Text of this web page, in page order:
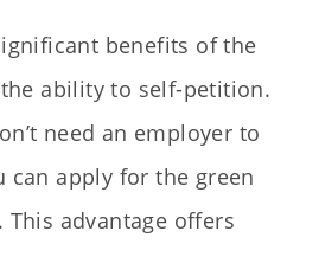
benefits of the
the ability to self-petition.
need an employer to
can apply for the green
advantage offers